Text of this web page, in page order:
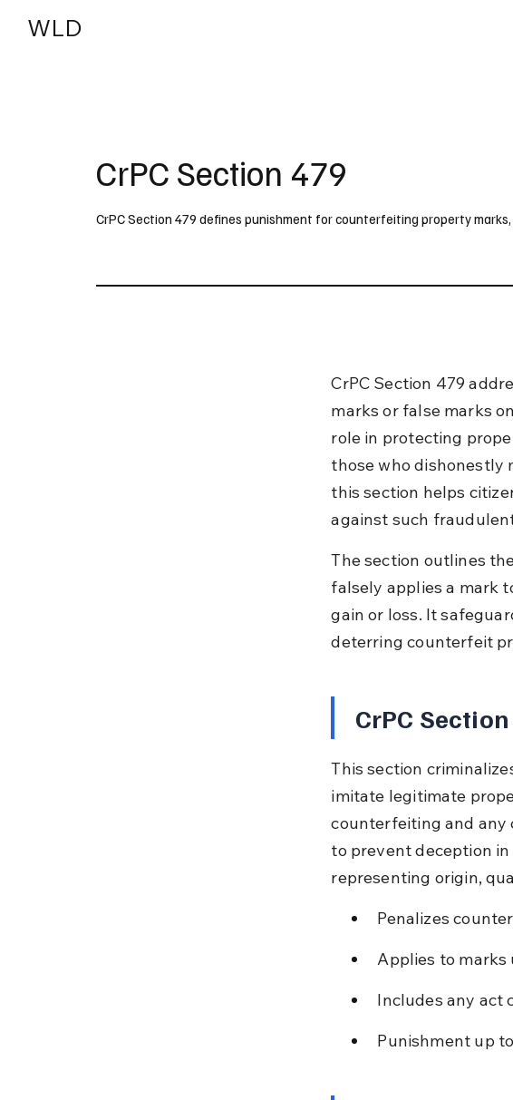
WLD
CrPC Section 479
CrPC Section 479 defines punishment for counterfeiting property
CrPC Section 479
marks or false marks
role in protecting
those who dishonestly
this section helps
against such
The section outlines
falsely applies a mark
gain or loss. It
deterring counterfeit
CrPC
This section
imitate legitimate
counterfeiting and any
to prevent deception
representing origin,
Penalizes
Applies to
Includes any act
Punishment up